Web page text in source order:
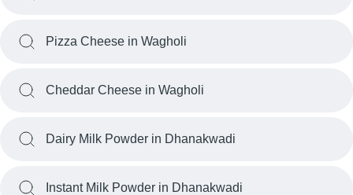
Pizza Cheese in Wagholi
Cheddar Cheese in Wagholi
Dairy Milk Powder in Dhanakwadi
Instant Milk Powder in Dhanakwadi